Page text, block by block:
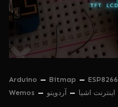
Arduino Bitmap ESP8266
Wemos
آردوینو اینترنت اشیا